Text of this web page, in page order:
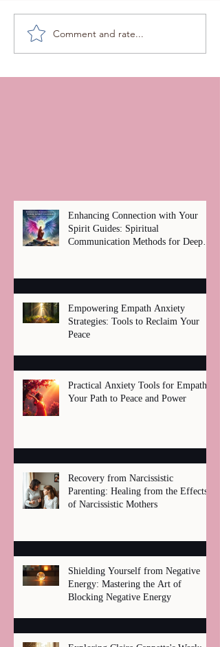
Comment and rate...
Enhancing Connection with Your
Spirit Guides: Spiritual
Communication Methods for Deep
Empowering Empath Anxiety
Strategies: Tools to Reclaim Your
Peace
Practical Anxiety Tools for Empaths:
Your Path to Peace and Power
Recovery from Narcissistic
Parenting: Healing from the Effects
of Narcissistic Mothers
Shielding Yourself from Negative
Energy: Mastering the Art of
Blocking Negative Energy